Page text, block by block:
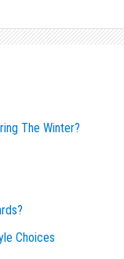
The Winter?
Choices